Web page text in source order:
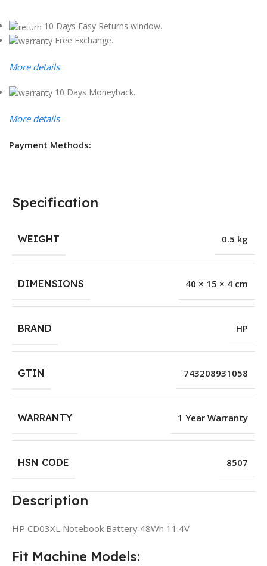
10 Days Easy Returns window.
Free Exchange.
More details
10 Days Moneyback.
More details
Payment Methods:
Specification
WEIGHT 0.5 kg
DIMENSIONS 40 × 15 × 4 cm
BRAND HP
GTIN 743208931058
WARRANTY 1 Year Warranty
HSN CODE 8507
Description
HP CD03XL Notebook Battery 48Wh 11.4V
Fit Machine Models: